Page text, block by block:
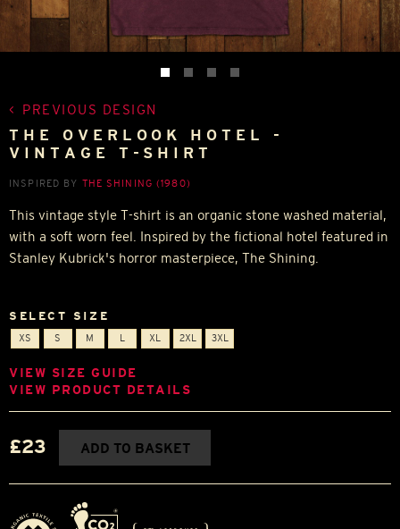
PREVIOUS DESIGN
THE OVERLOOK HOTEL -
VINTAGE T-SHIRT
INSPIRED BY THE SHINING (1980)
This vintage style T-shirt is an organic stone washed material,
with a soft worn feel. Inspired by the fictional hotel featured in
Stanley Kubrick's horror masterpiece, The Shining.
SELECT SIZE
XS S M L XL 2XL 3XL
VIEW SIZE GUIDE
VIEW PRODUCT DETAILS
£23 ADD TO BASKET